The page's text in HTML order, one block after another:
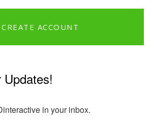
CREATE ACCOUNT
in your inbox.